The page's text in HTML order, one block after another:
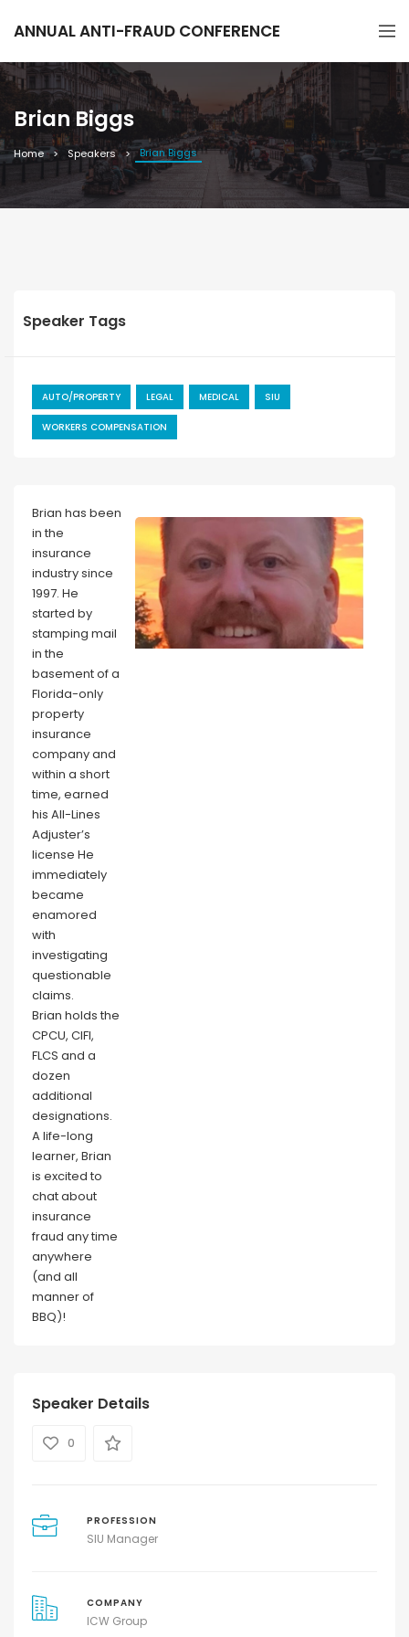
ANNUAL ANTI-FRAUD CONFERENCE
Brian Biggs
Home Speakers Brian Biggs
Brian has been
in the
insurance
industry since
1997. He
started by
stamping mail
in the
basement of a
Florida-only
property
insurance
company and
within a short
time, earned
his All-Lines
Adjuster’s
license He
immediately
became
enamored
with
investigating
questionable
claims.
Brian holds the
CPCU, CIFI,
FLCS and a
dozen
additional
designations.
A life-long
learner, Brian
is excited to
chat about
insurance
fraud any time
anywhere
(and all
manner of
BBQ)!
Speaker Details
0
PROFESSION
SIU Manager
COMPANY
ICW Group
Speaker Tags
AUTO/PROPERTY LEGAL MEDICAL SIU
WORKERS COMPENSATION